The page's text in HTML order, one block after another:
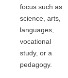
focus such as
science, arts,
languages,
vocational
study, or a
pedagogy.